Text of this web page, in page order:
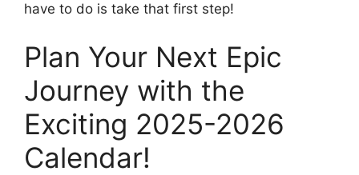
have to do is take that first step!
Plan Your Next Epic
Journey with the
Exciting 2025-2026
Calendar!